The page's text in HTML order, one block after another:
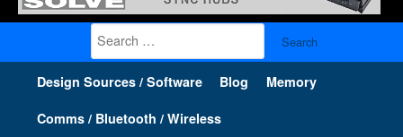
Search
for:
Design Sources / Software Blog Memory
Comms / Bluetooth / Wireless